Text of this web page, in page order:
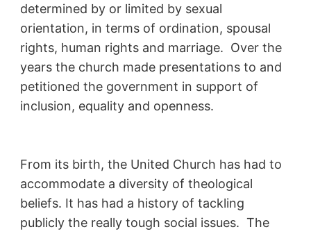
determined by or limited by sexual
orientation, in terms of ordination, spousal
rights, human rights and marriage. Over the
years the church made presentations to and
petitioned the government in support of
inclusion, equality and openness.
From its birth, the United Church has had to
accommodate a diversity of theological
beliefs. It has had a history of tackling
publicly the really tough social issues. The